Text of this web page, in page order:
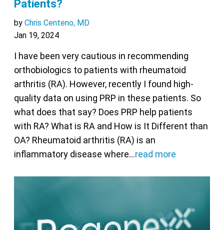
Patients?
byChris Centeno, MD
Jan 19, 2024
I have been very cautious in recommending
orthobiologics to patients with rheumatoid
arthritis (RA). However, recently I found high-
quality data on using PRP in these patients. So
what does that say? Does PRP help patients
with RA? What is RA and How is It Different than
OA? Rheumatoid arthritis (RA) is an
inflammatory disease where…read more